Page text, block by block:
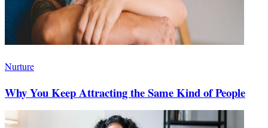
Nurture
Why You Keep Attracting the Same Kind of People